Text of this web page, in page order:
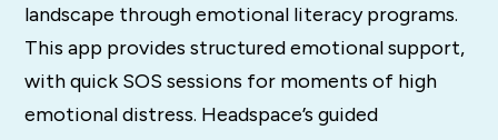
landscape through emotional literacy programs.
This app provides structured emotional support,
with quick SOS sessions for moments of high
emotional distress. Headspace’s guided